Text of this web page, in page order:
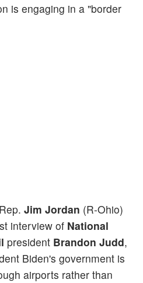
is engaging in a "border
Jim Jordan (R-Ohio)
interview of National
president Brandon Judd,
Biden's government is
airports rather than